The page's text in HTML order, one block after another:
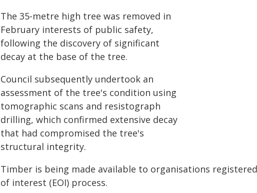
The 35-metre high tree was removed in
February interests of public safety,
following the discovery of significant
decay at the base of the tree.
Council subsequently undertook an
assessment of the tree's condition using
tomographic scans and resistograph
drilling, which confirmed extensive decay
that had compromised the tree's
structural integrity.
Timber is being made available to organisations
of interest (EOI) process.